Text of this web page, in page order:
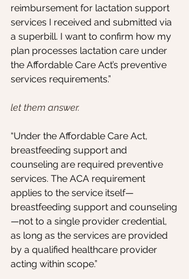
reimbursement for lactation support
services I received and submitted via
a superbill. I want to confirm how my
plan processes lactation care under
the Affordable Care Act’s preventive
services requirements.”
let them answer.
“Under the Affordable Care Act,
breastfeeding support and
counseling are required preventive
services. The ACA requirement
applies to the service itself—
breastfeeding support and counseling
—not to a single provider credential,
as long as the services are provided
by a qualified healthcare provider
acting within scope.”